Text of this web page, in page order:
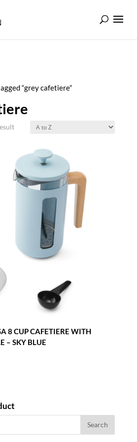
“grey cafetiere”
8 CUP CAFETIERE WITH
– SKY BLUE